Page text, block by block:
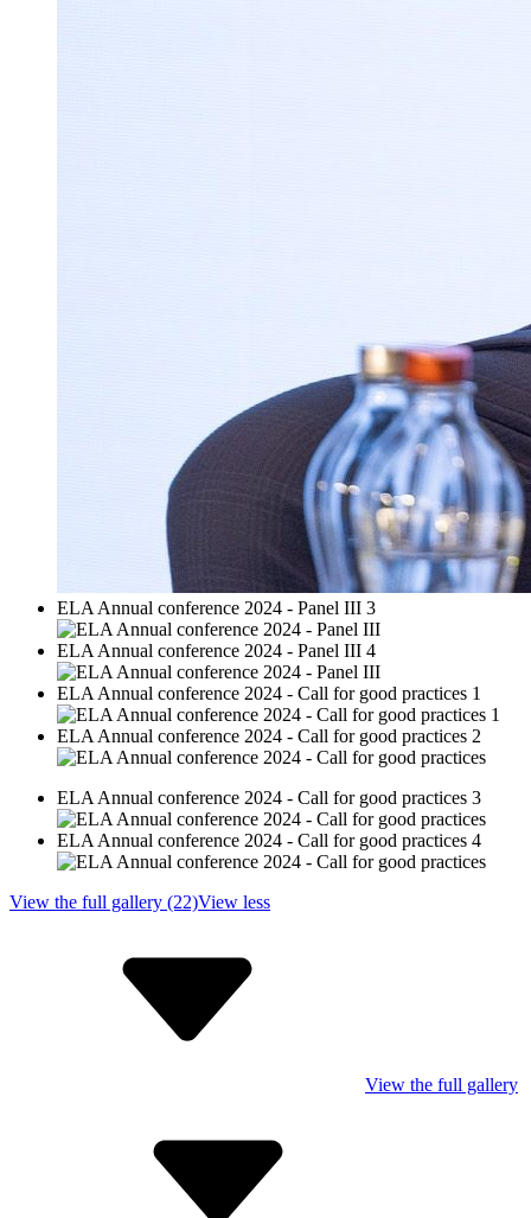
ELA Annual conference 2024 - Panel III 3
ELA Annual conference 2024 - Panel III 4
ELA Annual conference 2024 - Call for good practices 1
ELA Annual conference 2024 - Call for good practices 2
ELA Annual conference 2024 - Call for good practices 3
ELA Annual conference 2024 - Call for good practices 4
View the full gallery (22)View less
View the full gallery